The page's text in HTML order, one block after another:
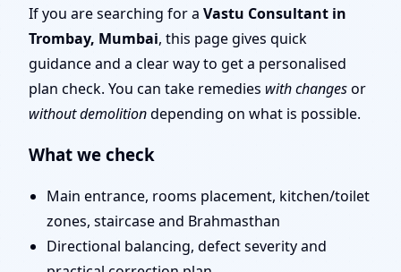
Traditional Vaastu
Shastra, Practical
Remedies
If you are searching for a Vastu Consultant in
Trombay, Mumbai, this page gives quick
guidance and a clear way to get a personalised
plan check. You can take remedies with changesor
without demolitiondepending on what is possible.
What we check
Main entrance, rooms placement, kitchen/toilet
zones, staircase and Brahmasthan
Directional balancing, defect severity and